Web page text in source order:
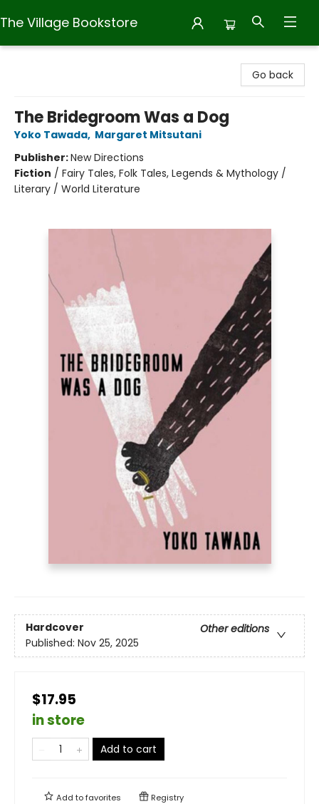
The Village Bookstore
Go back
The Bridegroom Was a Dog
Yoko Tawada, Margaret Mitsutani
Publisher:New Directions
Fiction / Fairy Tales, Folk Tales, Legends & Mythology /
Literary / World Literature
Hardcover
Other editions
Published: Nov 25, 2025
$17.95
in store
Add to cart
Add tofavorites Registry